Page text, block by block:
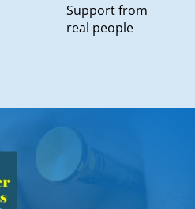
Support from
real people